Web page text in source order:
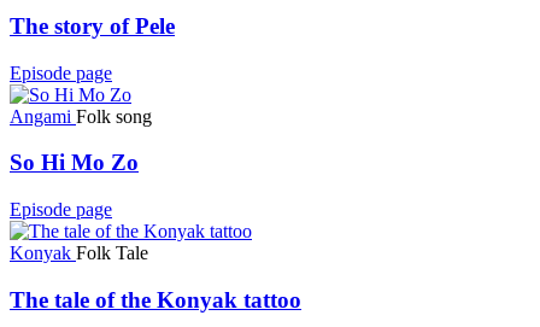
The story of Pele
Episode page
Angami Folk song
So Hi Mo Zo
Episode page
Konyak Folk Tale
The tale of the Konyak tattoo